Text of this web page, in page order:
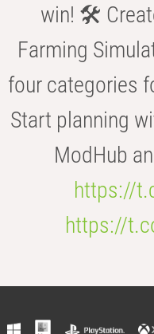
win! 🛠️
Farming
four categories
Start planning
ModHub
https://
https://